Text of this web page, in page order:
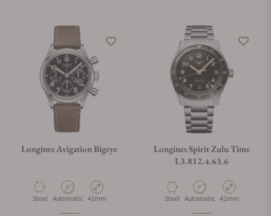
Longines Avigation Bigeye
Material
Steel Movement Type
Automatic Case Diameter
41mm
Longines Spirit Zulu Time
L3.812.4.63.6
Material
Steel Movement Type
Automatic Case Diameter
42mm